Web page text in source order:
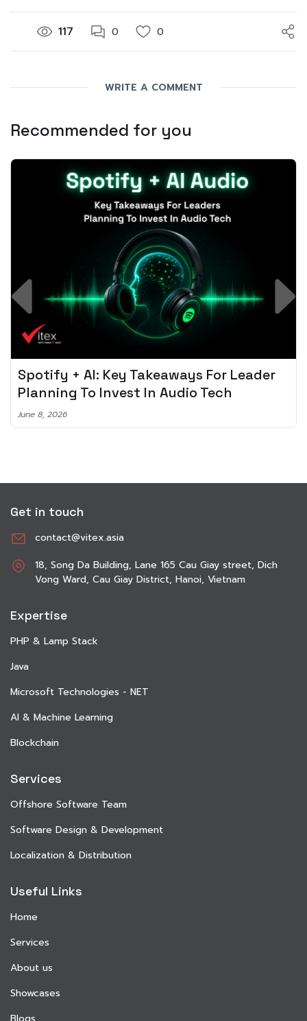
117 0 0
WRITE A COMMENT
Recommended for you
Spotify + AI: Key Takeaways For Leader
Planning To Invest In Audio Tech
June 8, 2026
Get in touch
contact@vitex.asia
18, Song Da Building, Lane 165 Cau Giay street, Dich
Vong Ward, Cau Giay District, Hanoi, Vietnam
Expertise
PHP & Lamp Stack
Java
Microsoft Technologies - NET
AI & Machine Learning
Blockchain
Services
Offshore Software Team
Software Design & Development
Localization & Distribution
Useful Links
Home
Services
About us
Showcases